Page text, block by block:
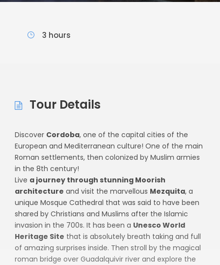
3 hours
Tour Details
Discover Cordoba, one of the capital cities of the
European and Mediterranean culture! One of the main
Roman settlements, then colonized by Muslim armies
in the 8th century!
Live a journey through stunning Moorish
architecture and visit the marvellous Mezquita, a
unique Mosque Cathedral that was said to have been
shared by Christians and Muslims after the Islamic
invasion in the 700s. It has been a Unesco World
Heritage Site that is absolutely breath taking and full
of amazing surprises inside. Then stroll by the magical
roman bridge over Guadalquivir river and explore the